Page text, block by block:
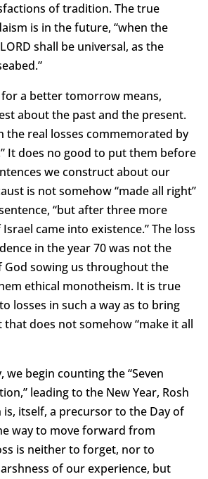
of tradition. The true
is in the future, “when the
shall be universal, as the
a better tomorrow means,
about the past and the present.
the real losses commemorated by
It does no good to put them before
we construct about our
is not somehow “made all right”
“but after three more
came into existence.” The loss
in the year 70 was not the
God sowing us throughout the
ethical monotheism. It is true
losses in such a way as to bring
does not somehow “make it all
we begin counting the “Seven
leading to the New Year, Rosh
itself, a precursor to the Day of
way to move forward from
is neither to forget, nor to
of our experience, but